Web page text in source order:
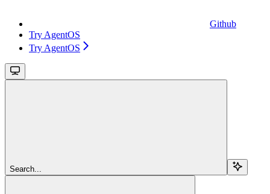
Github
Try AgentOS
Try AgentOS
Search...